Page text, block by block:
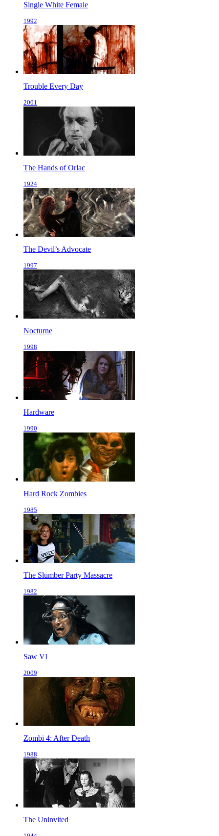
Single White Female
1992
Trouble Every Day
2001
The Hands of Orlac
1924
The Devil’s Advocate
1997
Nocturne
1998
Hardware
1990
Hard Rock Zombies
1985
The Slumber Party Massacre
1982
Saw VI
2009
Zombi 4: After Death
1988
The Uninvited